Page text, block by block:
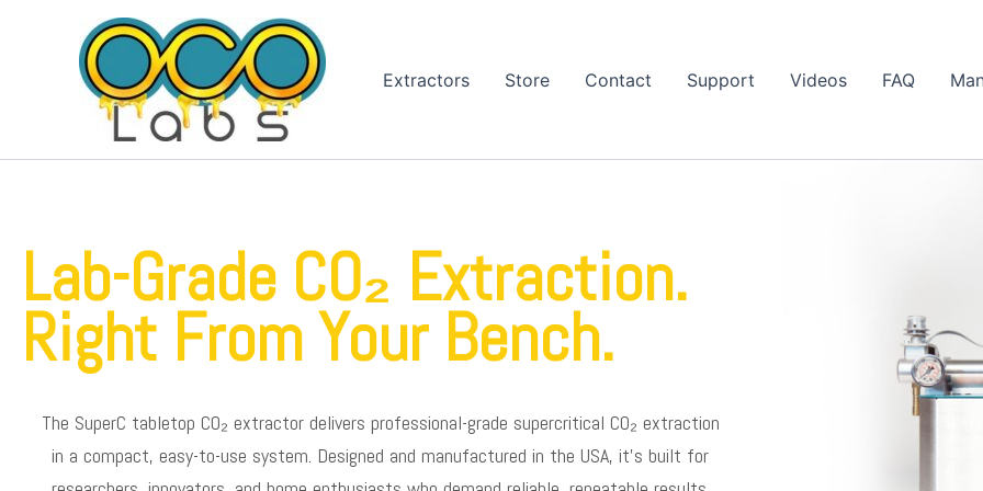
Extractors Store Contact Support Videos FAQ
Lab-Grade CO₂ Extraction.
Right From Your Bench.
The SuperC tabletop CO₂ extractor delivers professional-grade supercritical CO₂ extraction
in a compact, easy-to-use system. Designed and manufactured in the USA, it’s built for